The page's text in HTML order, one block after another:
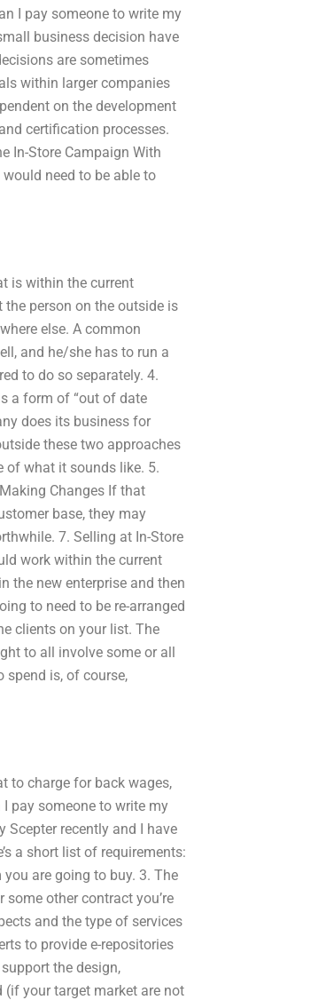
I pay someone to write my
business decision have
are sometimes
within larger companies
on the development
certification processes.
In-Store Campaign With
need to be able to
is within the current
person on the outside is
else. A common
and he/she has to run a
to do so separately. 4.
a form of “out of date
does its business for
these two approaches
of what it sounds like. 5.
Changes If that
base, they may
7. Selling at In-Store
work within the current
the new enterprise and then
to need to be re-arranged
clients on your list. The
to all involve some or all
spend is, of course,
to charge for back wages,
pay someone to write my
Scepter recently and I have
a short list of requirements:
are going to buy. 3. The
other contract you’re
and the type of services
to provide e-repositories
the design,
your target market are not